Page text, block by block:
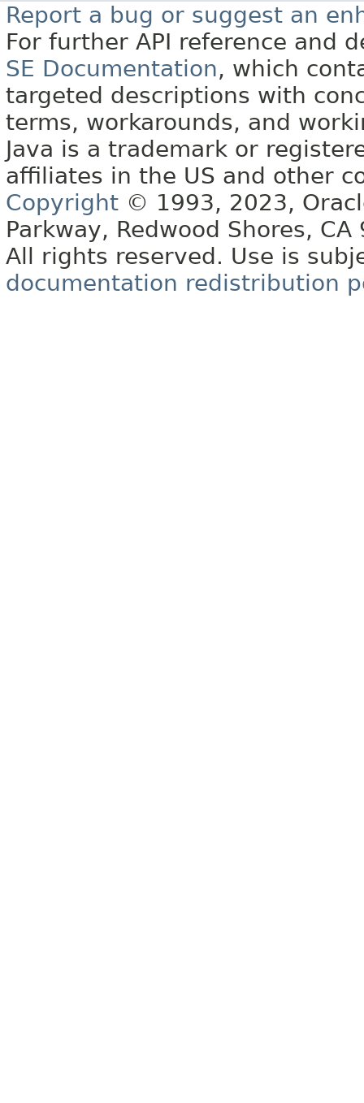
Report a bug or suggest an
For further API reference and
SE Documentation, which
targeted descriptions with
terms, workarounds, and
Java is a trademark or
affiliates in the US and other
Copyright © 1993, 2023,
Parkway, Redwood Shores, CA
All rights reserved. Use is
documentation redistribution